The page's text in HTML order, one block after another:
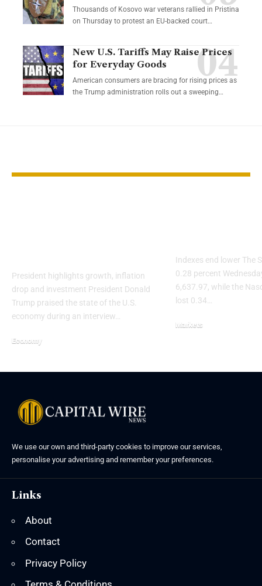
Thousands of Kosovo war veterans rallied in Pristina
on Thursday to protest an EU-backed court…
New U.S. Tariffs May Raise Prices
for Everyday Goods
American consumers are bracing for rising prices as
the Trump administration rolls out a sweeping…
President highlights growth, inflation
drop and investment President Donald
Trump praised the state of the U.S.
economy during an interview…
Economy
Indexes end lower The
0.28 percent
6,637.97, while the
lost 0.34…
Markets
We use our own and third-party cookies to improve our services,
personalise your advertising and remember your preferences.
Links
About
Contact
Privacy Policy